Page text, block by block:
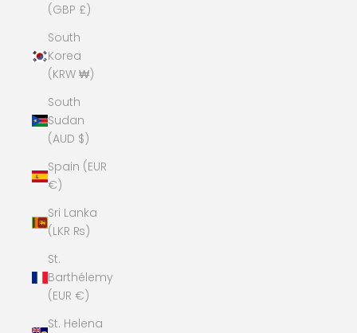
(GBP £)
South
Korea
(KRW ₩)
South
Sudan
(AUD $)
Spain (EUR
€)
Sri Lanka
(LKR ₨)
St.
Barthélemy
(EUR €)
St. Helena